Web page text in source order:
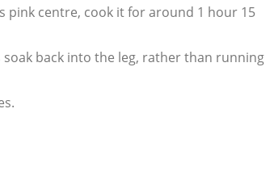
pink centre, cook it for around 1 hour 15
back into the leg, rather than running